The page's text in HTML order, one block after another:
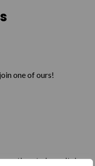
one of ours!
continue to be a vital